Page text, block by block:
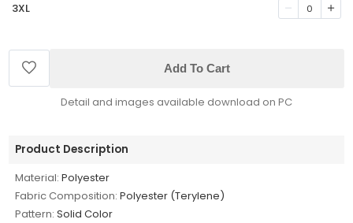
3XL 0
Add To Cart
Detail and images available download on PC
Product Description
Material: Polyester
Fabric Composition: Polyester (Terylene)
Pattern: Solid Color